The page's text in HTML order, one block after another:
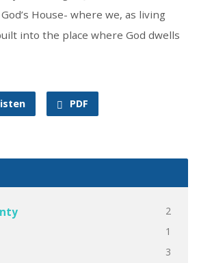
House- where we, as living
into the place where God dwells
PDF
2
1
3